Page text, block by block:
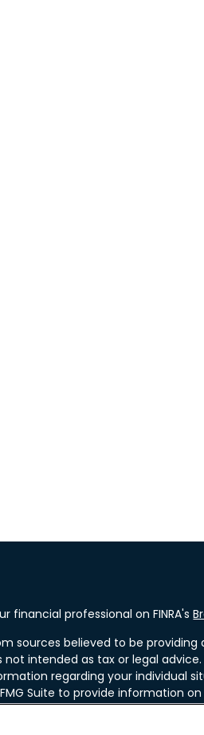
financial professional on FINRA's
sources believed to be
intended as tax or legal
regarding your individual
Suite to provide information
the named representative,
opinions expressed and material